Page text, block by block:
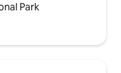
Park